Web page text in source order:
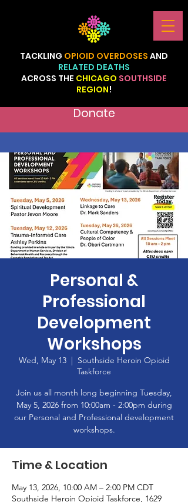
TACKLING OPIOID OVERDOSES AND
RELATED DEATHS
ACROSS THE CHICAGO SOUTHSIDE
REGION!
Donate
Personal &
Professional
Development
Workshops
Wed, May 13
  |
Southside Heroin Opioid
Taskforce
Join us all month long beginning Tuesday,
May 5, 2026 from 10:00am - 2:00pm during
our Personal and Professional development
workshops.
Time & Location
May 13, 2026, 10:00 AM – 2:00 PM CDT
Southside Heroin Opioid Taskforce, 1629